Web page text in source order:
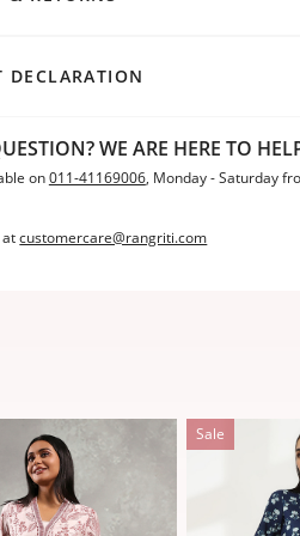
DECLARATION
WE ARE HERE TO
on011-41169006, Monday - Saturday
at customercare@rangriti.com
Sale